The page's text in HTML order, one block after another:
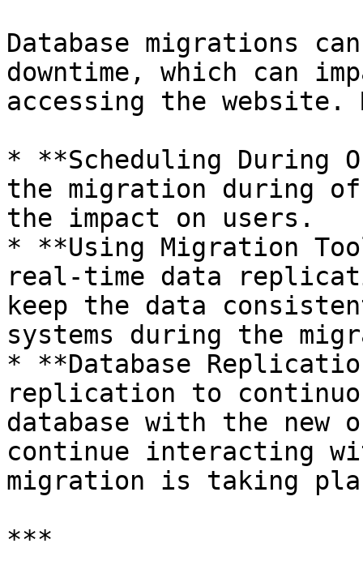
Database migrations
downtime, which can
accessing the website.
* **Scheduling During
the migration during
the impact on users.
* **Using Migration
real-time data
keep the data
systems during the
* **Database
replication to
database with the new
continue interacting
migration is taking
***